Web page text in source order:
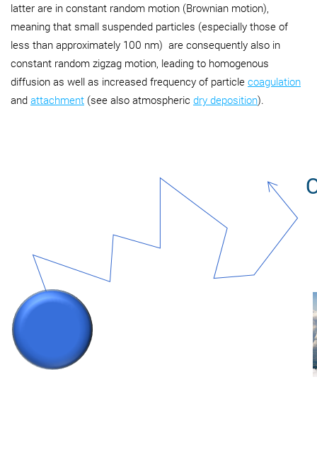
latter are in constant random motion (Brownian motion),
meaning that small suspended particles (especially those of
less than approximately 100 nm) are consequently also in
constant random zigzag motion, leading to homogenous
diffusion as well as increased frequency of particle coagulation
and attachment (see also atmospheric dry deposition).